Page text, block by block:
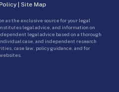
| Site Map
as the exclusive source for your legal
legal advice, and information on
legal advice based on a thorough
case, and independent research
case law, policy guidance, and for